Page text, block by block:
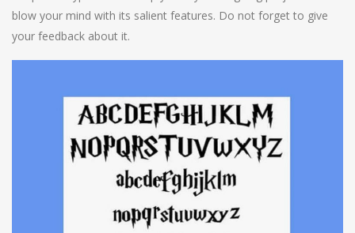
blow your mind with its salient features. Do not forget to give
your feedback about it.